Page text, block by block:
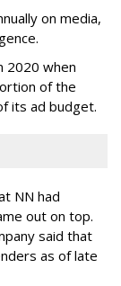
on media,
2020 when
of the
its ad budget.
NN had
out on top.
said that
as of late